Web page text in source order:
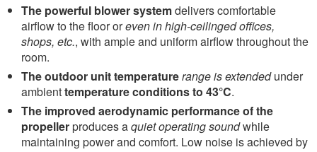
The powerful blower systemdelivers comfortable
airflow to the floor oreven in high-ceilinged offices,
shops, etc., with ample and uniform airflow throughout the
room.
The outdoor unit temperaturerange is extendedunder
ambienttemperature conditions to 43°C.
The improved aerodynamic performance of the
propellerproduces aquiet operating soundwhile
maintaining power and comfort. Low noise is achieved by